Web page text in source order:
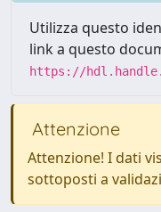
Utilizza questo
link a questo
https://
Attenzione
Attenzione! I dati
sottoposti a